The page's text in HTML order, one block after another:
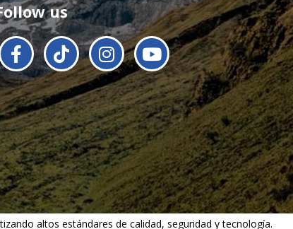
us
altos estándares de calidad, seguridad y tecnología.